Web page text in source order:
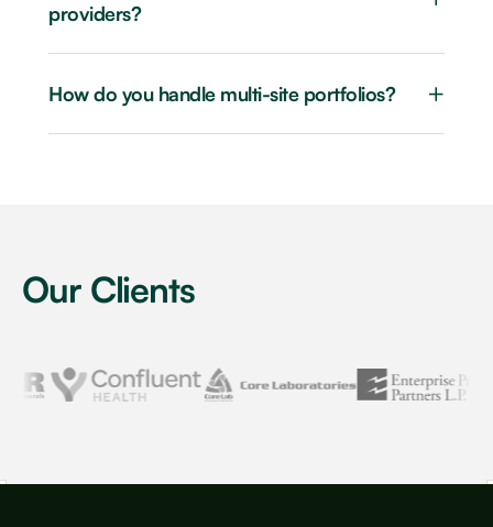
providers?
How do you handle multi-site portfolios? +
Our Clients